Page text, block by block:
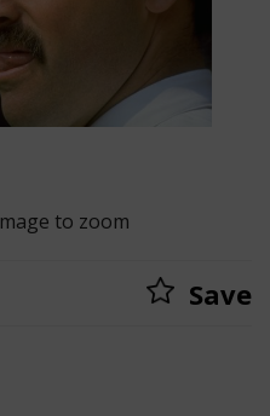
to zoom
Save